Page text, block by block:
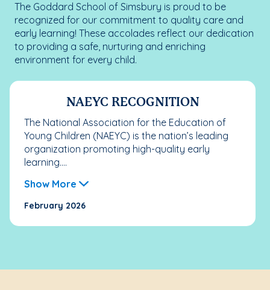
The Goddard School of Simsbury is proud to be
recognized for our commitment to quality care and
early learning! These accolades reflect our dedication
to providing a safe, nurturing and enriching
environment for every child.
NAEYC RECOGNITION
The National Association for the Education of
Young Children (NAEYC) is the nation’s leading
organization promoting high-quality early
learning....
Show More
February 2026